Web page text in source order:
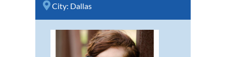
City: Dallas